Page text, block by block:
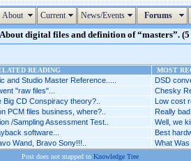
About Current News/Events Forums
About digital files and definition of “masters”. (5
READING
MOST
and Studio Master Reference..... DSD
"raw files"... Chesky
Big CD Conspiracy theory?.. Low cost
PCM files business, where?.. Really
/Sampling Assessment Test.. Well, we
software... Best
Wand, Bravo Sony!!!.. What
Post does not mapped to Knowledge Tree